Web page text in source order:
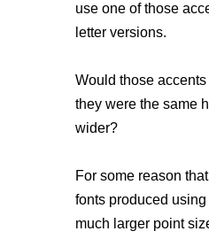
use one of those
letter versions.
Would those
they were the same
wider?
For some reason
fonts produced
much larger point